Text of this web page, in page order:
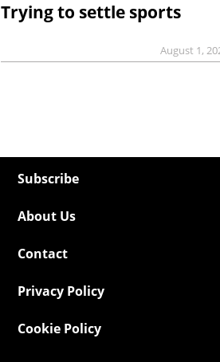
Trying to settle sports
August 1,
Subscribe
About Us
Contact
Privacy Policy
Cookie Policy